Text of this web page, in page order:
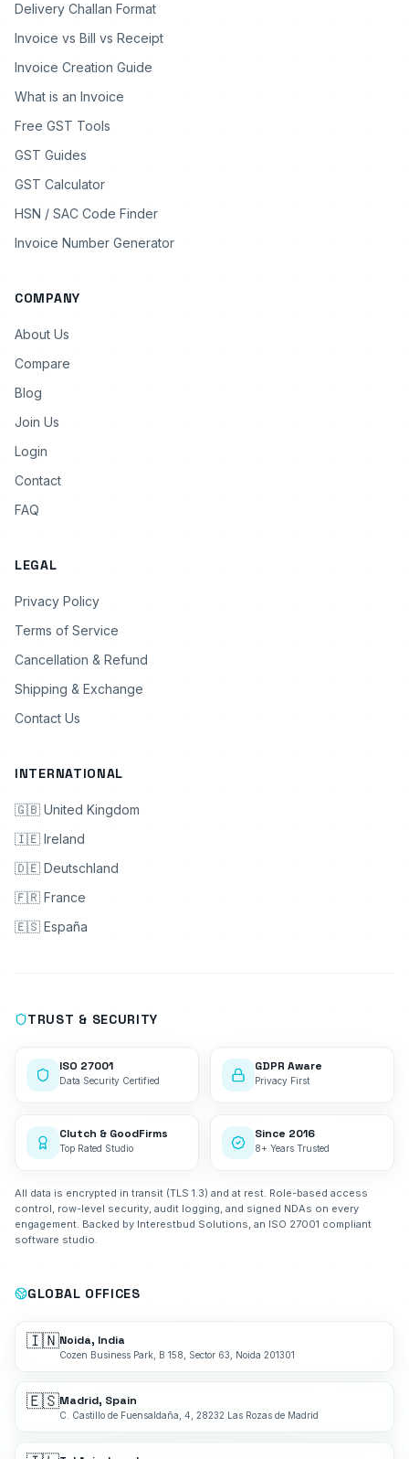
Delivery Challan Format
Invoice vs Bill vs Receipt
Invoice Creation Guide
What is an Invoice
Free GST Tools
GST Guides
GST Calculator
HSN / SAC Code Finder
Invoice Number Generator
COMPANY
About Us
Compare
Blog
Join Us
Login
Contact
FAQ
LEGAL
Privacy Policy
Terms of Service
Cancellation & Refund
Shipping & Exchange
Contact Us
INTERNATIONAL
🇬🇧 United Kingdom
🇮🇪 Ireland
🇩🇪 Deutschland
🇫🇷 France
🇪🇸 España
TRUST & SECURITY
ISO 27001
Data Security Certified
GDPR Aware
Privacy First
Clutch & GoodFirms
Top Rated Studio
Since 2016
8+ Years Trusted
All data is encrypted in transit (TLS 1.3) and at rest. Role-based access
control, row-level security, audit logging, and signed NDAs on every
engagement. Backed by Interestbud Solutions, an ISO 27001 compliant
software studio.
GLOBAL OFFICES
🇮🇳Noida, India
Cozen Business Park, B 158, Sector 63, Noida 201301
🇪🇸Madrid, Spain
C. Castillo de Fuensaldaña, 4, 28232 Las Rozas de Madrid